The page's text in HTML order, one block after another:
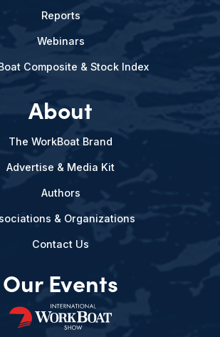
Reports
Webinars
Composite & Stock Index
About
The WorkBoat Brand
Advertise & Media Kit
Authors
& Organizations
Contact Us
Our Events